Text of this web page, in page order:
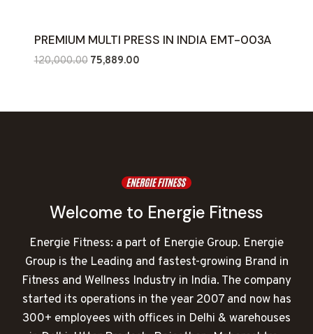
PREMIUM MULTI PRESS IN INDIA EMT-003A
120,000.00 Original
₹120,000.00.
75,889.00Current
₹75,889.00.
Welcome to Energie Fitness
Energie Fitness: a part of Energie Group. Energie
Group is the Leading and fastest-growing Brand in
Fitness and Wellness Industry in India. The company
started its operations in the year 2007 and now has
300+ employees with offices in Delhi & warehouses